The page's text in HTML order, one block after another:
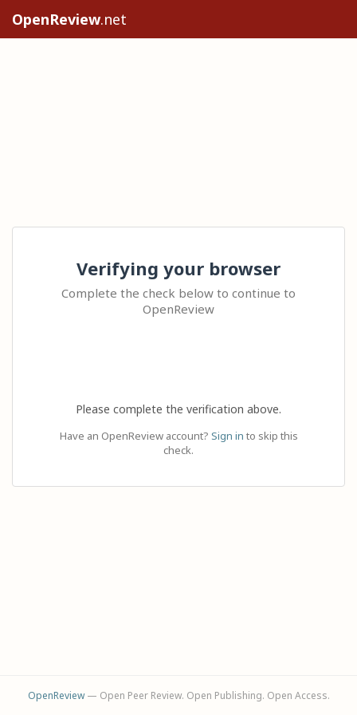
OpenReview.net
Verifying your browser
Complete the check below to continue to
OpenReview
Please complete the verification above.
Have an OpenReview account? Sign in to skip this
check.
OpenReview— Open Peer Review. Open Publishing. Open Access.